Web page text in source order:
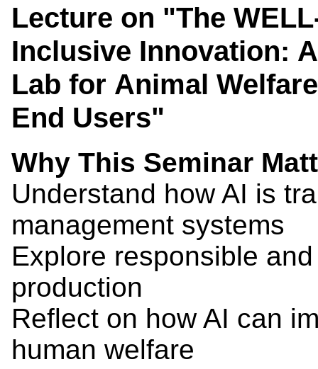
Lecture on "The
Inclusive Innovation:
Lab for Animal
End Users"
Why This Seminar
Understand how AI is
management systems
Explore responsible
production
Reflect on how AI can
human welfare